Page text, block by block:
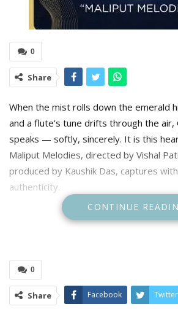
0
Share
When the mist rolls down the emerald
and a flute’s tune drifts through the air,
speaks — softly, sincerely. It is this
Maliput Melodies, directed by Vishal
produced by Kaushik Das, captures
authenticity.
The Odia-language feature has struck a
Produced under the banner of Kaustav
Studios, Maliput Melodies stands as
a cultural milestone — a reminder that
CONTINUE
0
Share Facebook Twitter